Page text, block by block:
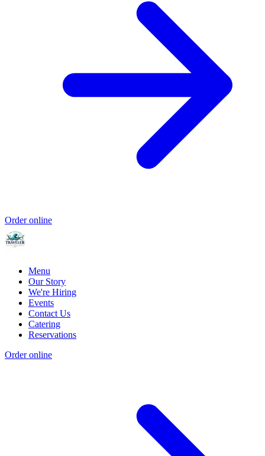
Order online
Menu
Our Story
We're Hiring
Events
Contact Us
Catering
Reservations
Order online